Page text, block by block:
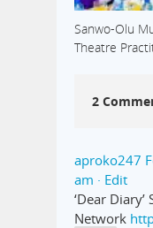
Sanwo-Olu
Theatre
2
aproko247
am · Edit
‘Dear
Network